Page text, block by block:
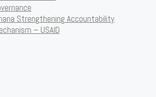
Strengthening Accountability
– USAID